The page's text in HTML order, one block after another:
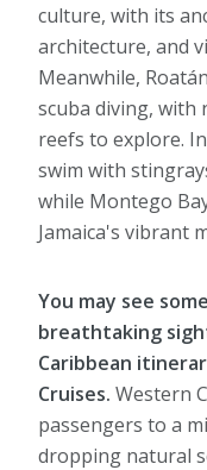
culture, with its
architecture, and
Meanwhile,
scuba diving, with
reefs to explore.
swim with
while Montego
Jamaica's vibrant
You may see
breathtaking
Caribbean
Cruises. Western
passengers to a
dropping natural